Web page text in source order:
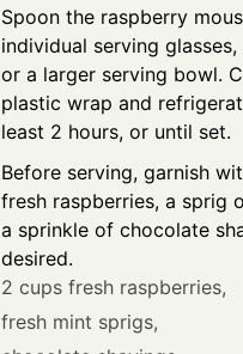
Spoon the raspberry
individual serving glasses,
or a larger serving bowl.
plastic wrap and
least 2 hours, or until set.
Before serving, garnish
fresh raspberries, a sprig
a sprinkle of chocolate
desired.
2 cups fresh raspberries,
fresh mint sprigs,